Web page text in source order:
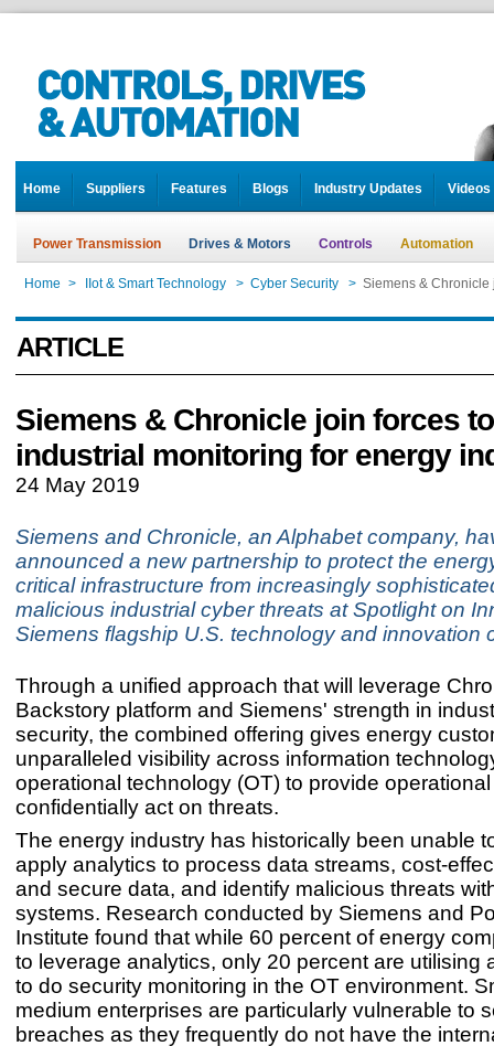
Home Suppliers Features Blogs Industry Updates Videos
Power Transmission Drives & Motors Controls Automation
Home > IIot & Smart Technology > Cyber Security > Siemens &
ARTICLE
Siemens & Chronicle join forces
industrial monitoring for energy
24 May 2019
Siemens and Chronicle, an Alphabet company,
announced a new partnership to protect the
critical infrastructure from increasingly
malicious industrial cyber threats at Spotlight on
Siemens flagship U.S. technology and innovation
Through a unified approach that will leverage
Backstory platform and Siemens' strength in
security, the combined offering gives energy
unparalleled visibility across information
operational technology (OT) to provide
confidentially act on threats.
The energy industry has historically been unable
apply analytics to process data streams, cost-
and secure data, and identify malicious threats
systems. Research conducted by Siemens and
Institute found that while 60 percent of energy
to leverage analytics, only 20 percent are utilising
to do security monitoring in the OT environment.
medium enterprises are particularly vulnerable to
breaches as they frequently do not have the